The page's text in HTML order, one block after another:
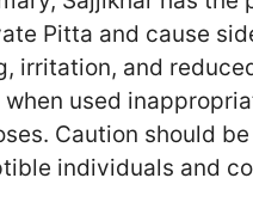
Pitta and cause
irritation, and
used
Caution should
individuals and